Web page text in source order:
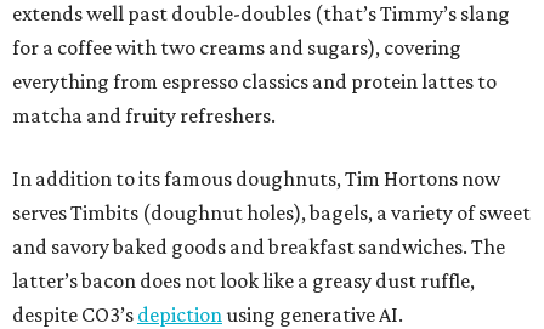
extends well past double-doubles (that’s Timmy’s slang
for a coffee with two creams and sugars), covering
everything from espresso classics and protein lattes to
matcha and fruity refreshers.
In addition to its famous doughnuts, Tim Hortons now
serves Timbits (doughnut holes), bagels, a variety of sweet
and savory baked goods and breakfast sandwiches. The
latter’s bacon does not look like a greasy dust ruffle,
despite CO3’s depictionusing generative AI.